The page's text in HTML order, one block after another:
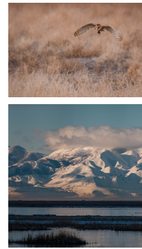
Jake VanderHoeven
Winter Morning